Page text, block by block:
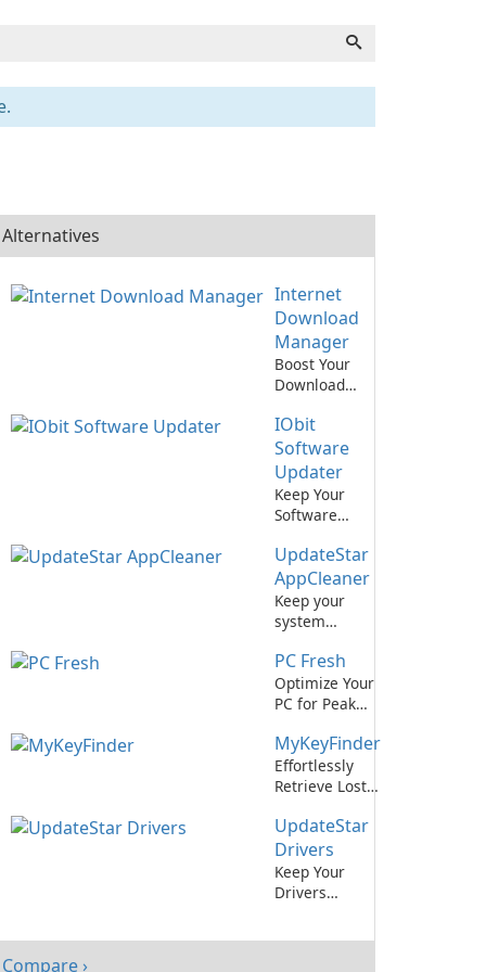
Alternatives
Internet
Download
Manager
Boost Your
Download
Internet
Download
Manager!
IObit
Software
Updater
Keep Your
Software
Effortlessly
with IObit
Software
Updater
UpdateStar
AppCleaner
Keep your
system
UpdateStar
AppCleaner.
PC Fresh
Optimize Your
PC for Peak
with PC Fresh!
MyKeyFinder
Effortlessly
Retrieve Lost
License Keys
with
MyKeyFinder
UpdateStar
Drivers
Keep Your
Drivers
Compare ›